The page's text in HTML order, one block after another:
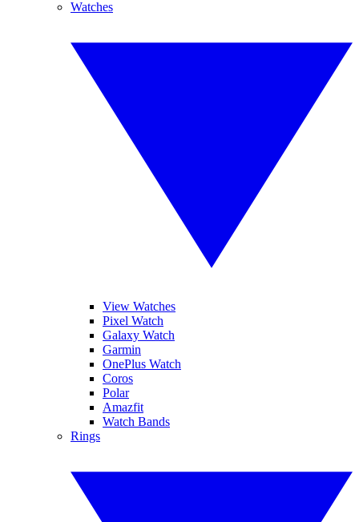
Watches
View Watches
Pixel Watch
Galaxy Watch
Garmin
OnePlus Watch
Coros
Polar
Amazfit
Watch Bands
Rings